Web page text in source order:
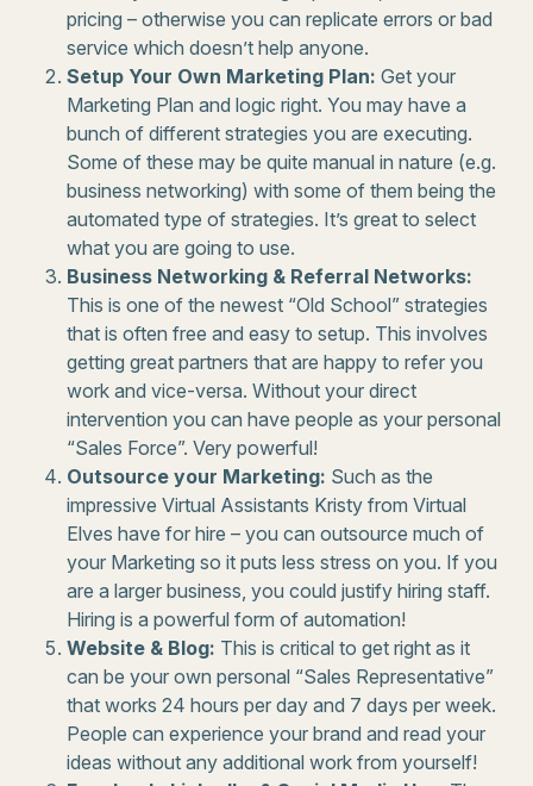
pricing – otherwise you can replicate errors or bad
service which doesn’t help anyone.
Setup Your Own Marketing Plan: Get your
Marketing Plan and logic right. You may have a
bunch of different strategies you are executing.
Some of these may be quite manual in nature (e.g.
business networking) with some of them being the
automated type of strategies. It’s great to select
what you are going to use.
Business Networking & Referral Networks:
This is one of the newest “Old School” strategies
that is often free and easy to setup. This involves
getting great partners that are happy to refer you
work and vice-versa. Without your direct
intervention you can have people as your personal
“Sales Force”. Very powerful!
Outsource your Marketing: Such as the
impressive Virtual Assistants Kristy from Virtual
Elves have for hire – you can outsource much of
your Marketing so it puts less stress on you. If you
are a larger business, you could justify hiring staff.
Hiring is a powerful form of automation!
Website & Blog: This is critical to get right as it
can be your own personal “Sales Representative”
that works 24 hours per day and 7 days per week.
People can experience your brand and read your
ideas without any additional work from yourself!